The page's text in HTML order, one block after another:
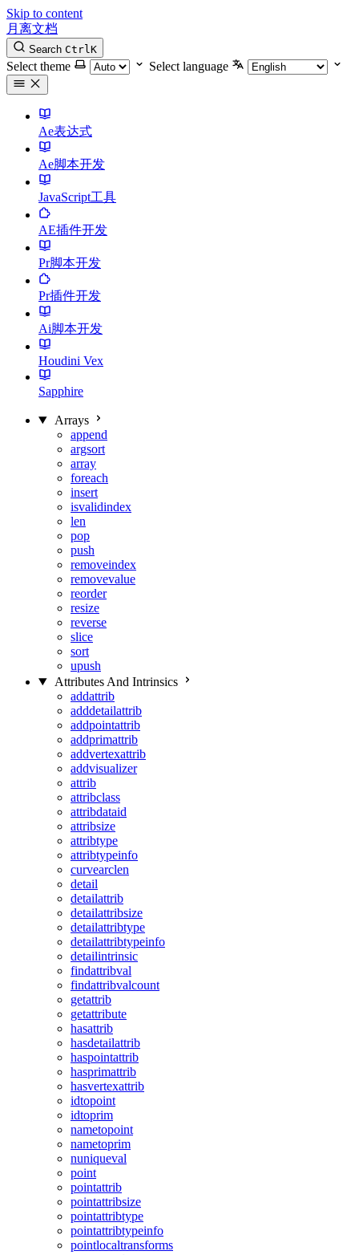
Skip to content
月离文档
Search CtrlK
Select theme Select language
Ae表达式
Ae脚本开发
JavaScript工具
AE插件开发
Pr脚本开发
Pr插件开发
Ai脚本开发
Houdini Vex
Sapphire
Arrays
append
argsort
array
foreach
insert
isvalidindex
len
pop
push
removeindex
removevalue
reorder
resize
reverse
slice
sort
upush
Attributes And Intrinsics
addattrib
adddetailattrib
addpointattrib
addprimattrib
addvertexattrib
addvisualizer
attrib
attribclass
attribdataid
attribsize
attribtype
attribtypeinfo
curvearclen
detail
detailattrib
detailattribsize
detailattribtype
detailattribtypeinfo
detailintrinsic
findattribval
findattribvalcount
getattrib
getattribute
hasattrib
hasdetailattrib
haspointattrib
hasprimattrib
hasvertexattrib
idtopoint
idtoprim
nametopoint
nametoprim
nuniqueval
point
pointattrib
pointattribsize
pointattribtype
pointattribtypeinfo
pointlocaltransforms